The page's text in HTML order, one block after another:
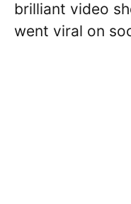
brilliant video
went viral on